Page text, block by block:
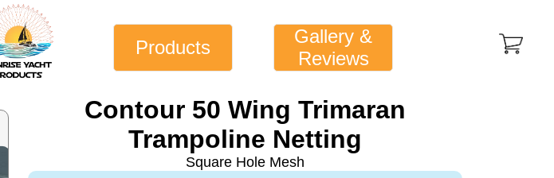
Products
Gallery &
Reviews
Contour 50 Wing Trimaran
Trampoline Netting
Square Hole Mesh